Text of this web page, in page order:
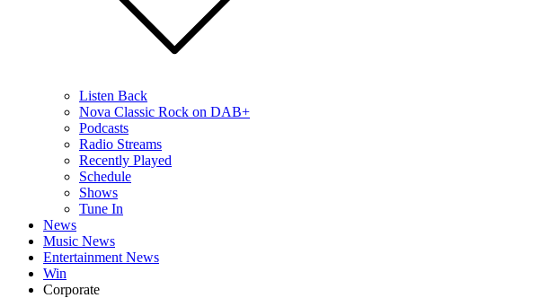
Listen Back
Nova Classic Rock on DAB+
Podcasts
Radio Streams
Recently Played
Schedule
Shows
Tune In
News
Music News
Entertainment News
Win
Corporate